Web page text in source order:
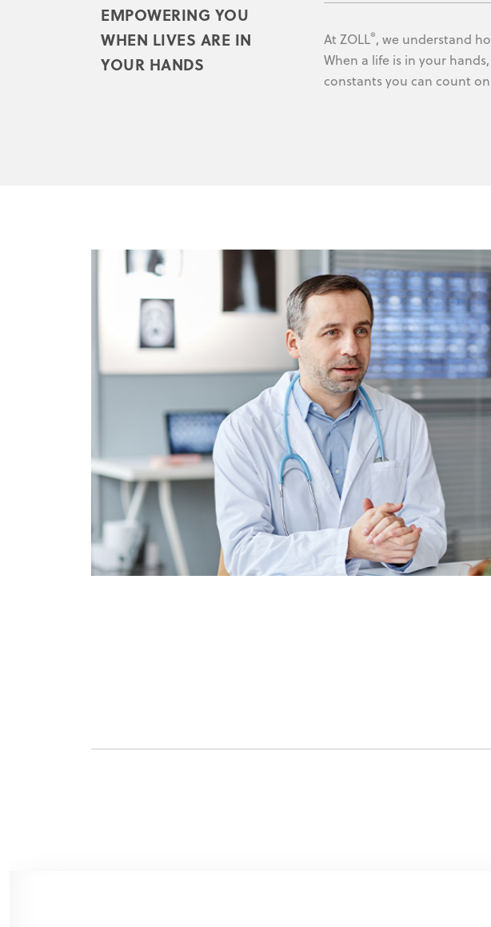
EMPOWERING YOU
WHEN LIVES ARE IN
YOUR HANDS
At ZOLL®, we understand
When a life is in your
constants you can count